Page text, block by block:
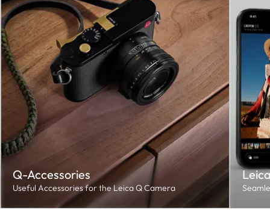
Q-Accessories
Useful Accessories for the Leica Q Camera